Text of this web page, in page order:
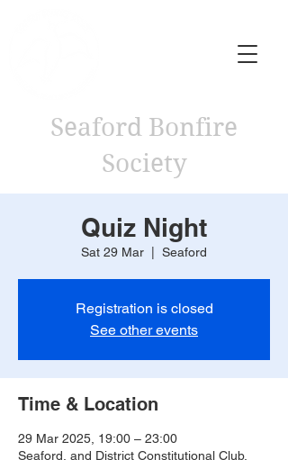
Seaford Bonfire
Society
Quiz Night
Sat 29 Mar Seaford
Registration is closed
See other events
Time & Location
29 Mar 2025, 19:00 – 23:00
Seaford, and District Constitutional Club,